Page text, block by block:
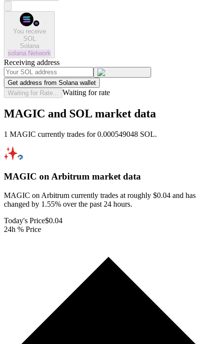
You receive
SOL
Solana
solana Network
Receiving address
Get address from Solana wallet
Waiting for Rate...
Waiting for rate
MAGIC and SOL market data
1 MAGIC currently trades for 0.000549048 SOL.
MAGIC on Arbitrum market data
MAGIC on Arbitrum currently trades at roughly $0.04 and has
changed by 1.55% over the past 24 hours.
Today's Price$0.04
24h % Price